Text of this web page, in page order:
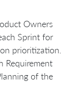
Owners
Sprint for
prioritization.
Requirement
of the